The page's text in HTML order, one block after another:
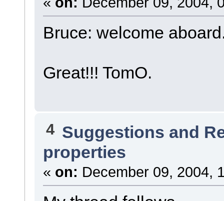
Bruce: welcome
Great!!! TomO.
4 Suggestions and
properties
« on: December 09, 2004,